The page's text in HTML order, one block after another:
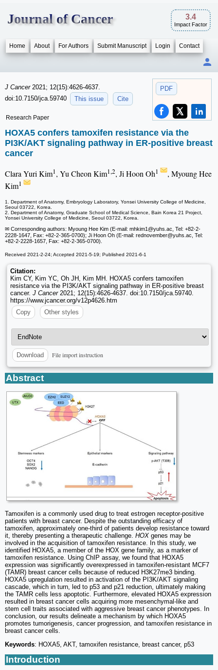
Journal of Cancer 3.4
Impact Factor
Home About For Authors Submit Manuscript Login Contact
PDF
J Cancer 2021; 12(15):4626-4637.
doi:10.7150/jca.59740
This issue Cite
Research Paper
HOXA5 confers tamoxifen resistance via the
PI3K/AKT signaling pathway in ER-positive breast
cancer
Clara Yuri Kim1, Yu Cheon Kim1,2, Ji Hoon Oh1
, Myoung Hee
Kim1
1. Department of Anatomy, Embryology Laboratory, Yonsei University College of Medicine,
Seoul 03722, Korea.
2. Department of Anatomy, Graduate School of Medical Science, Bain Korea 21 Project,
Yonsei University College of Medicine, Seoul 03722, Korea.
✉ Corresponding authors: Myoung Hee Kim (E-mail: mhkim1@yuhs.ac, Tel: +82-2-
2228-1647, Fax: +82-2-365-0700); Ji Hoon Oh (E-mail: rednovember@yuhs.ac, Tel:
+82-2-2228-1657, Fax: +82-2-365-0700).
Received 2021-2-24; Accepted 2021-5-19; Published 2021-6-1
Citation:
Kim CY, Kim YC, Oh JH, Kim MH. HOXA5 confers tamoxifen
resistance via the PI3K/AKT signaling pathway in ER-positive breast
cancer. J Cancer2021; 12(15):4626-4637. doi:10.7150/jca.59740.
https://www.jcancer.org/v12p4626.htm
Copy
Other styles
Download File import instruction
Abstract
Tamoxifen is a commonly used drug to treat estrogen receptor-positive
patients with breast cancer. Despite the outstanding efficacy of
tamoxifen, approximately one-third of patients develop resistance toward
it, thereby presenting a therapeutic challenge. HOX genes may be
involved in the acquisition of tamoxifen resistance. In this study, we
identified HOXA5, a member of the HOX gene family, as a marker of
tamoxifen resistance. Using ChIP assay, we found that HOXA5
expression was significantly overexpressed in tamoxifen-resistant MCF7
(TAMR) breast cancer cells because of reduced H3K27me3 binding.
HOXA5 upregulation resulted in activation of the PI3K/AKT signaling
cascade, which in turn, led to p53 and p21 reduction, ultimately making
the TAMR cells less apoptotic. Furthermore, elevated HOXA5 expression
resulted in breast cancer cells acquiring more mesenchymal-like and
stem cell traits associated with aggressive breast cancer phenotypes. In
conclusion, our results delineate a mechanism by which HOXA5
promotes tumorigenesis, cancer progression, and tamoxifen resistance in
breast cancer cells.
Keywords: HOXA5, AKT, tamoxifen resistance, breast cancer, p53
Introduction